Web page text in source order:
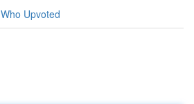
Who Upvoted